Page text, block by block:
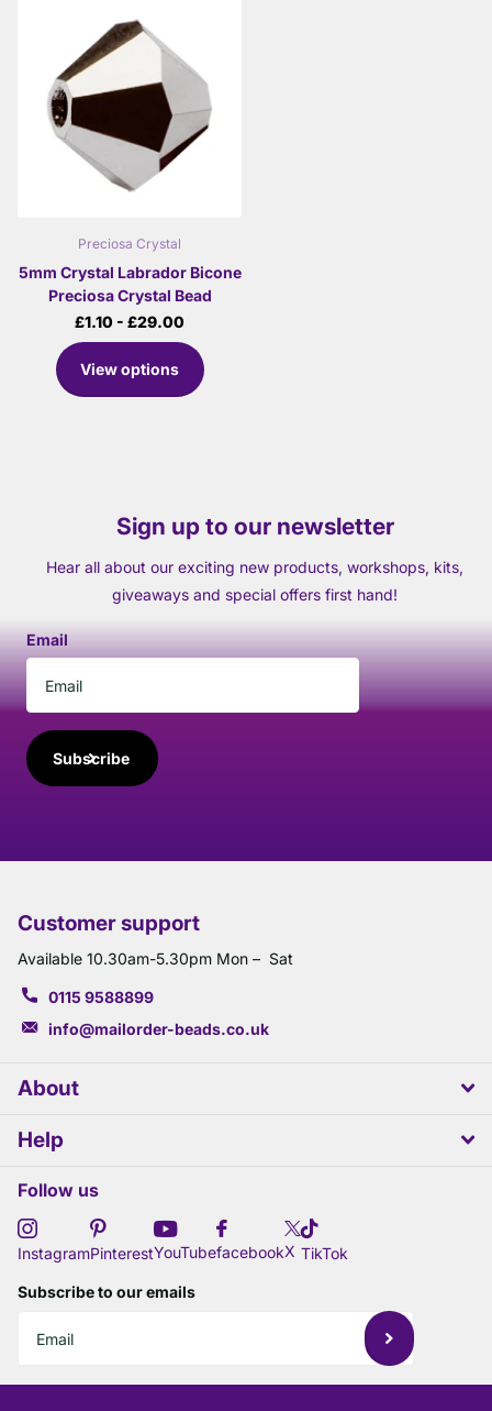
Preciosa Crystal
5mm Crystal Labrador Bicone
Preciosa Crystal Bead
£1.10 - £29.00
View options
Sign up to our newsletter
Hear all about our exciting new products, workshops, kits,
giveaways and special offers first hand!
Email
Subscribe
Customer support
Available 10.30am-5.30pm Mon – Sat
0115 9588899
info@mailorder-beads.co.uk
About
Help
Follow us
InstagramPinterestYouTubefacebookX TikTok
Subscribe to our emails